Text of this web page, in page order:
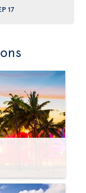
17